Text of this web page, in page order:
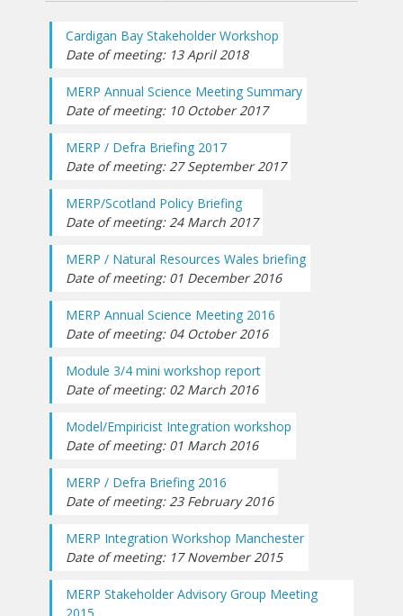
Cardigan Bay Stakeholder Workshop
Date of meeting: 13 April 2018
MERP Annual Science Meeting Summary
Date of meeting: 10 October 2017
MERP / Defra Briefing 2017
Date of meeting: 27 September 2017
MERP/Scotland Policy Briefing
Date of meeting: 24 March 2017
MERP / Natural Resources Wales briefing
Date of meeting: 01 December 2016
MERP Annual Science Meeting 2016
Date of meeting: 04 October 2016
Module 3/4 mini workshop report
Date of meeting: 02 March 2016
Model/Empiricist Integration workshop
Date of meeting: 01 March 2016
MERP / Defra Briefing 2016
Date of meeting: 23 February 2016
MERP Integration Workshop Manchester
Date of meeting: 17 November 2015
MERP Stakeholder Advisory Group Meeting